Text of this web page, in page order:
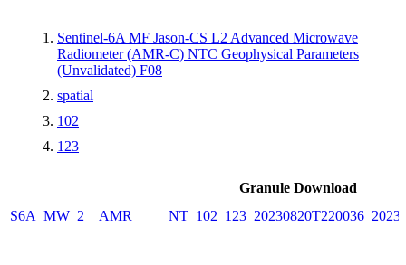
Sentinel-6A MF Jason-CS L2 Advanced Microwave
Radiometer (AMR-C) NTC Geophysical Parameters
(Unvalidated) F08
spatial
102
123
Granule Download